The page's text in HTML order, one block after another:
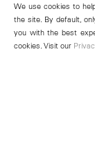
We use cookies to
the site. By default,
you with the best
cookies. Visit our